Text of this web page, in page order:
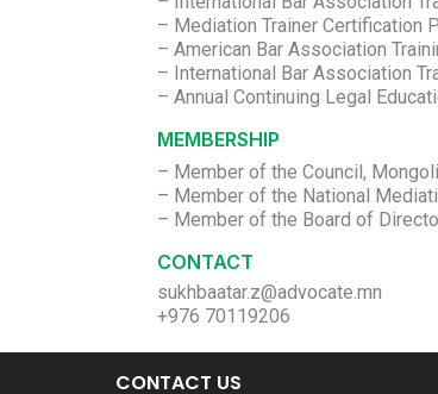
– Mediation Trainer Certification
– American Bar Association
– International Bar Association
– Annual Continuing Legal
MEMBERSHIP
– Member of the Council,
– Member of the National
– Member of the Board of
CONTACT
sukhbaatar.z@advocate.mn
+976 70119206
CONTACT US